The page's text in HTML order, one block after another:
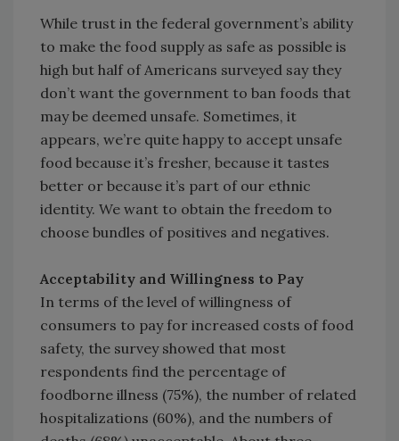
While trust in the federal government’s ability
to make the food supply as safe as possible is
high but half of Americans surveyed say they
don’t want the government to ban foods that
may be deemed unsafe. Sometimes, it
appears, we’re quite happy to accept unsafe
food because it’s fresher, because it tastes
better or because it’s part of our ethnic
identity. We want to obtain the freedom to
choose bundles of positives and negatives.
Acceptability and Willingness to Pay
In terms of the level of willingness of
consumers to pay for increased costs of food
safety, the survey showed that most
respondents find the percentage of
foodborne illness (75%), the number of related
hospitalizations (60%), and the numbers of